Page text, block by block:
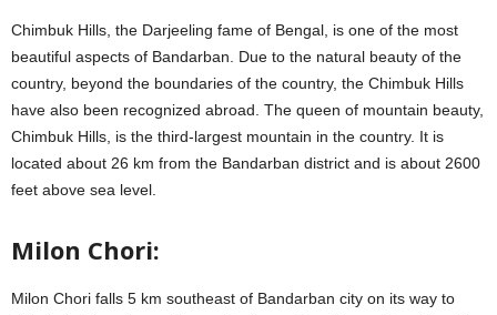
Chimbuk Hills, the Darjeeling fame of Bengal, is one of the most
beautiful aspects of Bandarban. Due to the natural beauty of the
country, beyond the boundaries of the country, the Chimbuk Hills
have also been recognized abroad. The queen of mountain beauty,
Chimbuk Hills, is the third-largest mountain in the country. It is
located about 26 km from the Bandarban district and is about 2600
feet above sea level.
Milon Chori:
Milon Chori falls 5 km southeast of Bandarban city on its way to